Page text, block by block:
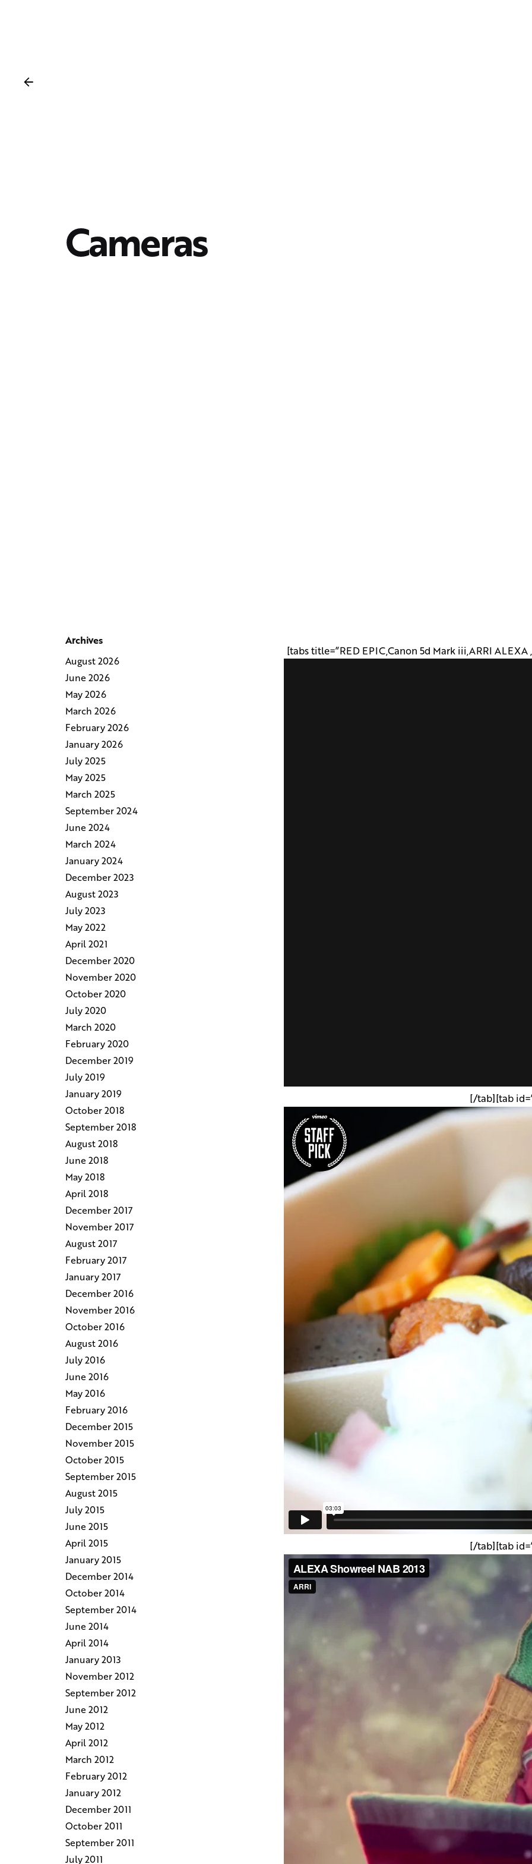
Cameras
Archives
August 2026
June 2026
May 2026
March 2026
February 2026
January 2026
July 2025
May 2025
March 2025
September 2024
June 2024
March 2024
January 2024
December 2023
August 2023
July 2023
May 2022
April 2021
December 2020
November 2020
October 2020
July 2020
March 2020
February 2020
December 2019
July 2019
January 2019
October 2018
September 2018
August 2018
June 2018
May 2018
April 2018
December 2017
November 2017
August 2017
February 2017
January 2017
December 2016
November 2016
October 2016
August 2016
July 2016
June 2016
May 2016
February 2016
December 2015
November 2015
October 2015
September 2015
August 2015
July 2015
June 2015
April 2015
January 2015
December 2014
October 2014
September 2014
June 2014
April 2014
January 2013
November 2012
September 2012
June 2012
May 2012
April 2012
March 2012
February 2012
January 2012
December 2011
October 2011
September 2011
July 2011
[tabs title=”RED EPIC,Canon 5d Mark iii,ARRI
[/tab][tab
[/tab][tab